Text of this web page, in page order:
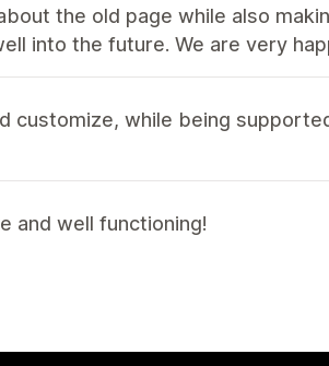
the old page while also
into the future. We are very
customize, while being
and well functioning!